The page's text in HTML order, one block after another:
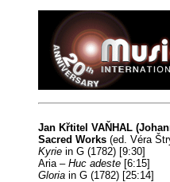
Jan Křtitel VAŇHAL
Sacred Works (ed. Véra
Kyrie in G (1782) [9:30]
Aria – Huc adeste [6:15]
Gloria in G (1782) [25:14]